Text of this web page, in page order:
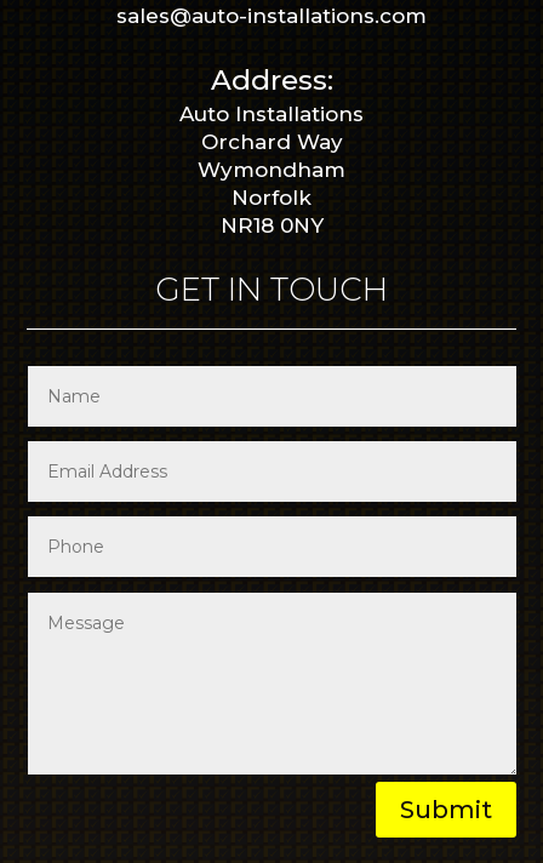
sales@auto-installations.com
Address:
Auto Installations
Orchard Way
Wymondham
Norfolk
NR18 0NY
GET IN TOUCH
Submit